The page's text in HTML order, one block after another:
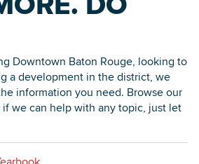
Downtown Baton Rouge, looking to
a development in the district, we
information you need. Browse our
if we can help with any topic, just let